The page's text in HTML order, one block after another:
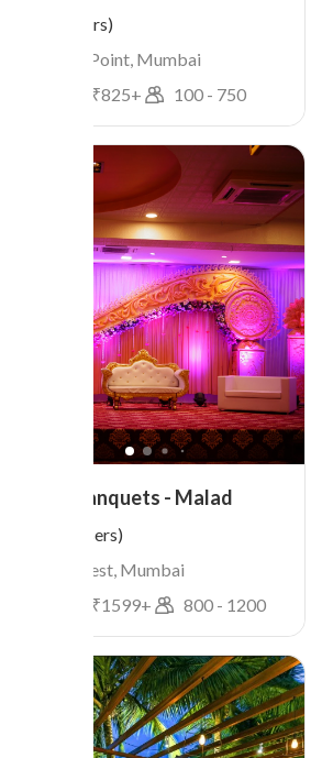
(36 users)
Nariman Point, Mumbai
Per plate ₹825+ 100 - 750
Rajmahal Banquets - Malad
(352 users)
Malad West, Mumbai
Per plate ₹1599+ 800 - 1200